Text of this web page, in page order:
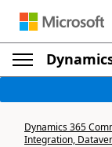
Dynamics 365
Integration,